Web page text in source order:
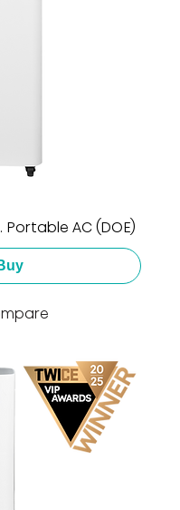
Portable AC (DOE)